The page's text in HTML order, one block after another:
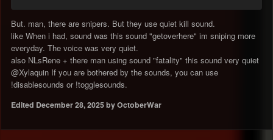
But. man, there are snipers. But they use quiet kill sound.
like When i had, sound was this sound "getoverhere" im sniping more
everyday. The voice was very quiet.
also NLsRene + there man using sound "fatality" this sound very quiet
@Xylaquin If you are bothered by the sounds, you can use
!disablesounds or !togglesounds.
Edited December 28, 2025by OctoberWar